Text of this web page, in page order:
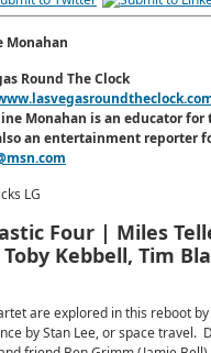
Monahan
Round The Clock
Monahan is an educator for
an entertainment reporter
Four | Miles
Toby Kebbell, Tim
are explored in this reboot
by Stan Lee, or space travel.